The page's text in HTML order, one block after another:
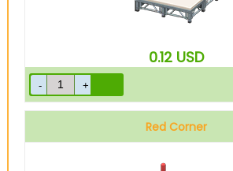
0.12 USD
Red Corner